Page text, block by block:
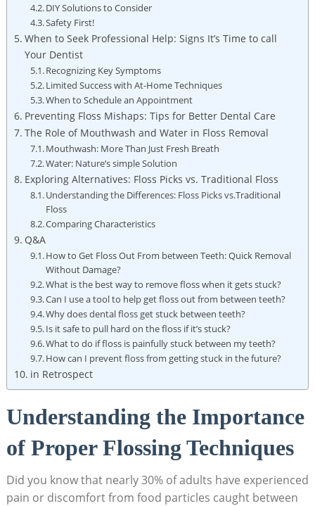
DIY Solutions to Consider
Safety First!
When to Seek Professional Help: Signs It’s Time to call
Your Dentist
Recognizing Key Symptoms
Limited Success with At-Home Techniques
When to Schedule an Appointment
Preventing Floss Mishaps: Tips for Better Dental Care
The Role of Mouthwash and Water in Floss Removal
Mouthwash: More Than Just Fresh Breath
Water: Nature’s simple Solution
Exploring Alternatives: Floss Picks vs. Traditional Floss
Understanding the Differences: Floss Picks vs.Traditional
Floss
Comparing Characteristics
Q&A
How to Get Floss Out From between Teeth: Quick Removal
Without Damage?
What is the best way to remove floss when it gets stuck?
Can I use a tool to help get floss out from between teeth?
Why does dental floss get stuck between teeth?
Is it safe to pull hard on the floss if it’s stuck?
What to do if floss is painfully stuck between my teeth?
How can I prevent floss from getting stuck in the future?
in Retrospect
Understanding the Importance
of Proper Flossing Techniques
Did you know that nearly 30% of adults have experienced
pain or discomfort from food particles caught between